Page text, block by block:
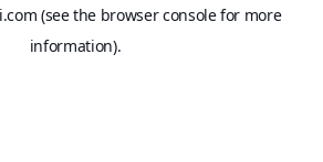
(see the browser consolefor more
information).